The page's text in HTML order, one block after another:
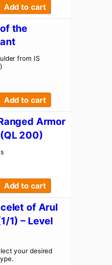
Add to cart
the
from IS
Add to cart
Armor
200)
Add to cart
of Arul
1) – Level
your desired